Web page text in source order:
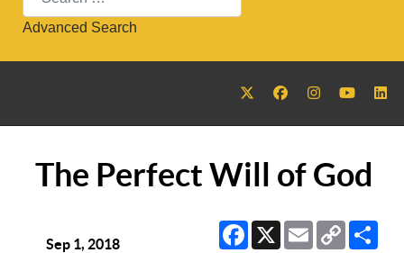
Advanced Search
The Perfect Will of God
Facebook
X EmailCopy
Link
Sep 1, 2018